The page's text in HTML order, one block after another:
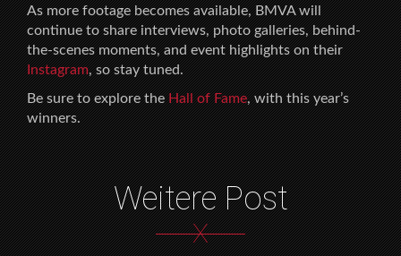
As more footage becomes available, BMVA will
continue to share interviews, photo galleries, behind-
the-scenes moments, and event highlights on their
Instagram, so stay tuned.
Be sure to explore theHall of Fame, with this year’s
winners.
Weitere Post
X